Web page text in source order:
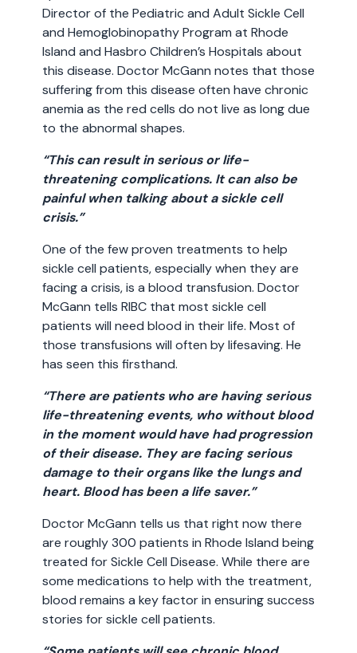
Director of the Pediatric and Adult Sickle Cell
and Hemoglobinopathy Program at Rhode
Island and Hasbro Children’s Hospitals about
this disease. Doctor McGann notes that those
suffering from this disease often have chronic
anemia as the red cells do not live as long due
to the abnormal shapes.
“This can result in serious or life-
threatening complications. It can also be
painful when talking about a sickle cell
crisis.”
One of the few proven treatments to help
sickle cell patients, especially when they are
facing a crisis, is a blood transfusion. Doctor
McGann tells RIBC that most sickle cell
patients will need blood in their life. Most of
those transfusions will often by lifesaving. He
has seen this firsthand.
“There are patients who are having serious
life-threatening events, who without blood
in the moment would have had progression
of their disease. They are facing serious
damage to their organs like the lungs and
heart. Blood has been a life saver.”
Doctor McGann tells us that right now there
are roughly 300 patients in Rhode Island being
treated for Sickle Cell Disease. While there are
some medications to help with the treatment,
blood remains a key factor in ensuring success
stories for sickle cell patients.